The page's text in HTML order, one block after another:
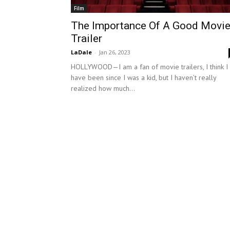
Film
The Importance Of A Good Movie
Trailer
LaDale - Jan 26, 2023
HOLLYWOOD—I am a fan of movie trailers, I think I
have been since I was a kid, but I haven’t really
realized how much...